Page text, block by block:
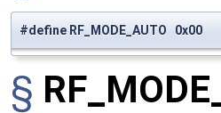
#define RF_MODE_AUTO 0x00
§